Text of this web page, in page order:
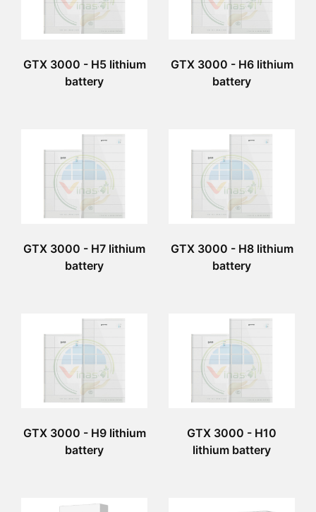
GTX 3000 - H5 lithium
battery
GTX 3000 - H6 lithium
battery
GTX 3000 - H7 lithium
battery
GTX 3000 - H8 lithium
battery
GTX 3000 - H9 lithium
battery
GTX 3000 - H10
lithium battery